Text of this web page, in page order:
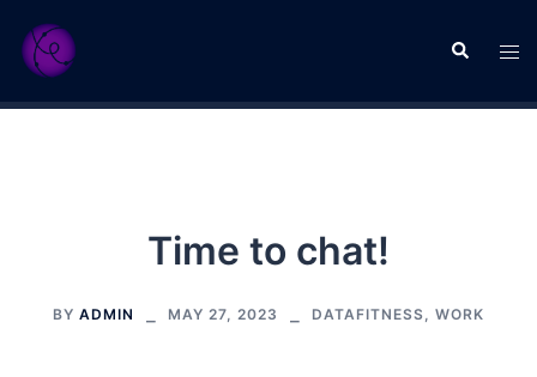
content
Search
Time to chat!
BY ADMIN MAY 27, 2023 DATAFITNESS, WORK